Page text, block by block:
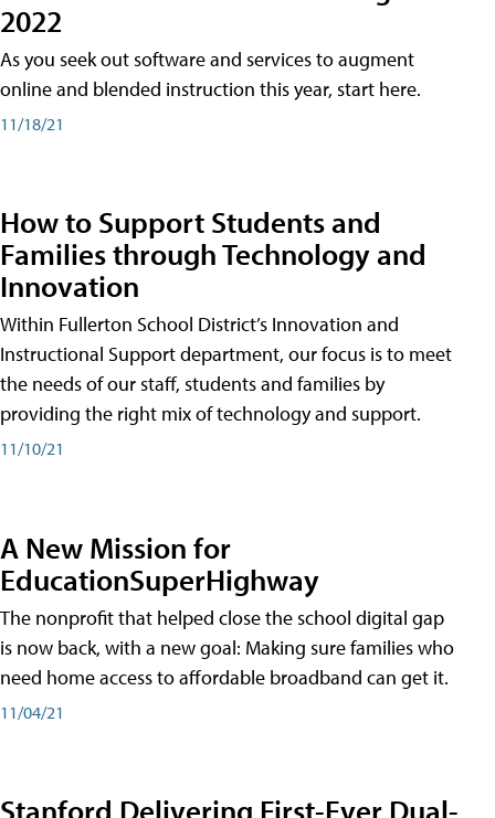
2022
As you seek out software and services to augment
online and blended instruction this year, start here.
11/18/21
How to Support Students and
Families through Technology and
Innovation
Within Fullerton School District’s Innovation and
Instructional Support department, our focus is to meet
the needs of our staff, students and families by
providing the right mix of technology and support.
11/10/21
A New Mission for
EducationSuperHighway
The nonprofit that helped close the school digital gap
is now back, with a new goal: Making sure families who
need home access to affordable broadband can get it.
11/04/21
Stanford Delivering First-Ever Dual-